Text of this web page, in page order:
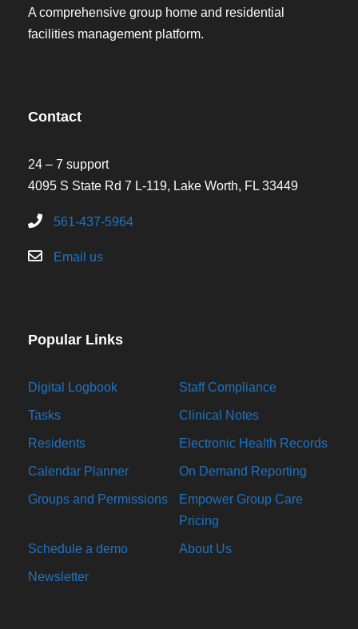
A comprehensive group home and residential
facilities management platform.
Contact
24 – 7 support
4095 S State Rd 7 L-119, Lake Worth, FL 33449
561-437-5964
Email us
Popular Links
Digital Logbook Staff Compliance
Tasks Clinical Notes
Residents Electronic Health Records
Calendar Planner On Demand Reporting
Groups and Permissions
Empower Group Care
Pricing
Schedule a demo About Us
Newsletter